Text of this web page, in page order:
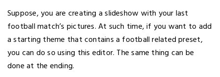
Suppose, you are creating a slideshow with your last
football match’s pictures. At such time, if you want to add
a starting theme that contains a football related preset,
you can do so using this editor. The same thing can be
done at the ending.